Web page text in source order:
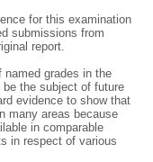
for this examination
submissions from
report.
named grades in the
the subject of future
evidence to show that
many areas because
in comparable
in respect of various